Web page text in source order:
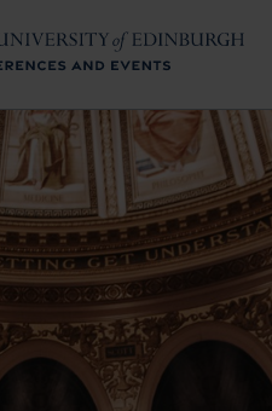
Conferences
Why Edinburgh?
Why The
Venue Hubs
Event Services